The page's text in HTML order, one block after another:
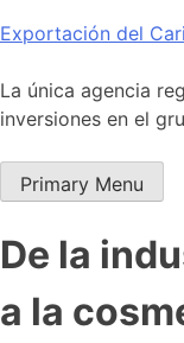
Skip
content
Exportación del
La única agencia
inversiones en el
Primary Menu
De la
a la